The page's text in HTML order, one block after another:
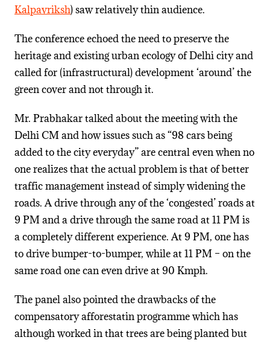
Kalpavriksh) saw relatively thin audience.
The conference echoed the need to preserve the
heritage and existing urban ecology of Delhi city and
called for (infrastructural) development ‘around’ the
green cover and not through it.
Mr. Prabhakar talked about the meeting with the
Delhi CM and how issues such as “98 cars being
added to the city everyday” are central even when no
one realizes that the actual problem is that of better
traffic management instead of simply widening the
roads. A drive through any of the ‘congested’ roads at
9 PM and a drive through the same road at 11 PM is
a completely different experience. At 9 PM, one has
to drive bumper-to-bumper, while at 11 PM – on the
same road one can even drive at 90 Kmph.
The panel also pointed the drawbacks of the
compensatory afforestatin programme which has
although worked in that trees are being planted but